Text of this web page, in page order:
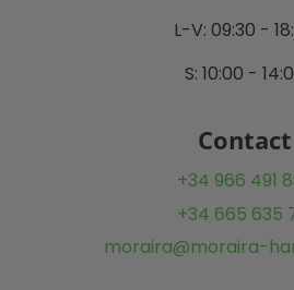
L-V: 09:30 -
S: 10:00 -
Contact
+34 966 491
+34 665 635
moraira@moraira-